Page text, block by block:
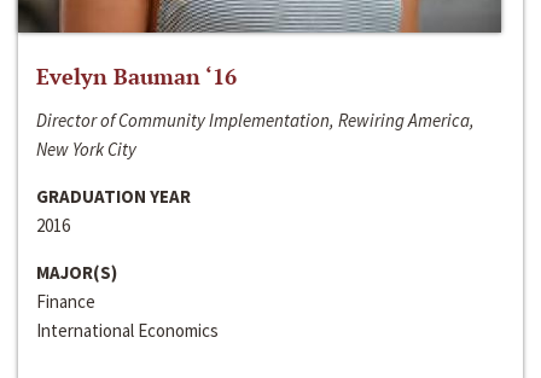
Evelyn Bauman ‘16
Director of Community Implementation, Rewiring America,
New York City
GRADUATION YEAR
2016
MAJOR(S)
Finance
International Economics